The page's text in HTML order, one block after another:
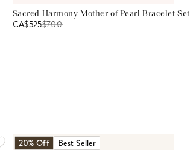
Sacred Harmony Mother of Pearl Bracelet Set
CA$525$700
20% Off Best Seller